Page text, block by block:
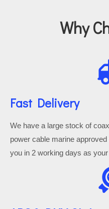
Why
Fast Delivery
We have a large stock of
power cable marine
you in 2 working days as